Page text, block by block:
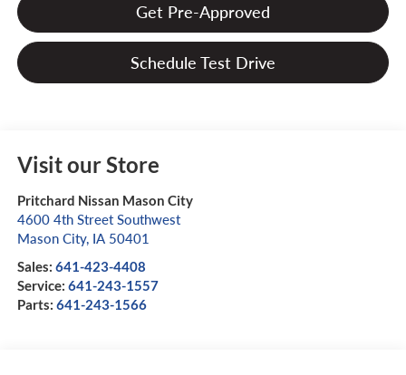
Get Pre-Approved
Schedule Test Drive
Visit our Store
Pritchard Nissan Mason City
4600 4th Street Southwest
Mason City, IA 50401
Sales: 641-423-4408
Service: 641-243-1557
Parts: 641-243-1566